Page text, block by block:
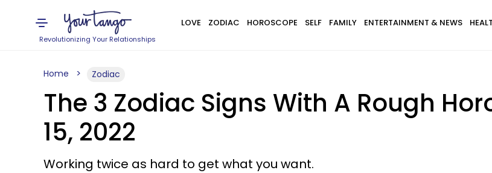
Revolutionizing Your Relationships
LOVE ZODIAC HOROSCOPE SELF FAMILY ENTERTAINMENT & NEWS
Home Zodiac
The 3 Zodiac Signs With A Rough
15, 2022
Working twice as hard to get what you want.